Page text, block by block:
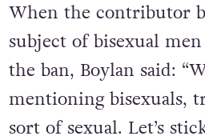
When the contributor
subject of bisexual
the ban, Boylan said:
mentioning bisexuals,
sort of sexual. Let’s